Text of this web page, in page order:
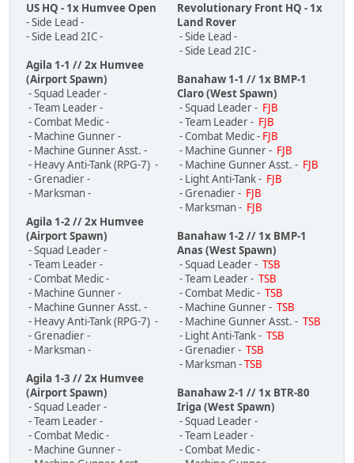
US HQ - 1x Humvee Open
- Side Lead -
- Side Lead 2IC -
Agila 1-1 // 2x Humvee
(Airport Spawn)
- Squad Leader -
- Team Leader -
- Combat Medic -
- Machine Gunner -
- Machine Gunner Asst. -
- Heavy Anti-Tank (RPG-7) -
- Grenadier -
- Marksman -
Agila 1-2 // 2x Humvee
(Airport Spawn)
- Squad Leader -
- Team Leader -
- Combat Medic -
- Machine Gunner -
- Machine Gunner Asst. -
- Heavy Anti-Tank (RPG-7) -
- Grenadier -
- Marksman -
Agila 1-3 // 2x Humvee
(Airport Spawn)
- Squad Leader -
- Team Leader -
- Combat Medic -
- Machine Gunner -
Revolutionary Front HQ - 1x
Land Rover
- Side Lead -
- Side Lead 2IC -
Banahaw 1-1 // 1x BMP-1
Claro (West Spawn)
- Squad Leader - FJB
- Team Leader - FJB
- Combat Medic - FJB
- Machine Gunner - FJB
- Machine Gunner Asst. - FJB
- Light Anti-Tank - FJB
- Grenadier - FJB
- Marksman - FJB
Banahaw 1-2 // 1x BMP-1
Anas (West Spawn)
- Squad Leader - TSB
- Team Leader - TSB
- Combat Medic - TSB
- Machine Gunner - TSB
- Machine Gunner Asst. - TSB
- Light Anti-Tank - TSB
- Grenadier - TSB
- Marksman -TSB
Banahaw 2-1 // 1x BTR-80
Iriga (West Spawn)
- Squad Leader -
- Team Leader -
- Combat Medic -